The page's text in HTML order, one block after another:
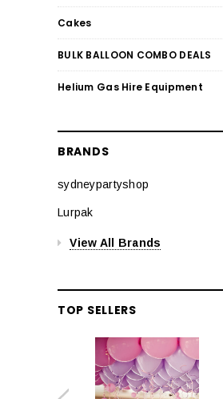
Cakes
BULK BALLOON COMBO DEALS
Helium Gas Hire Equipment
BRANDS
sydneypartyshop
Lurpak
View All Brands
TOP SELLERS